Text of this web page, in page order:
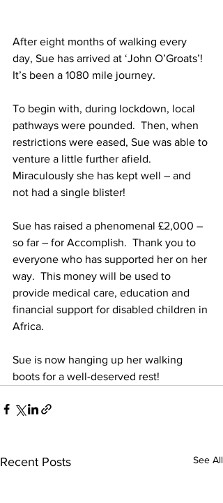
After eight months of walking every
day, Sue has arrived at ‘John O’Groats’!
It’s been a 1080 mile journey.
To begin with, during lockdown, local
pathways were pounded.  Then, when
restrictions were eased, Sue was able to
venture a little further afield.
Miraculously she has kept well – and
not had a single blister!
Sue has raised a phenomenal £2,000 –
so far – for Accomplish.  Thank you to
everyone who has supported her on her
way.  This money will be used to
provide medical care, education and
financial support for disabled children in
Africa.
Sue is now hanging up her walking
boots for a well-deserved rest!
Recent Posts See All